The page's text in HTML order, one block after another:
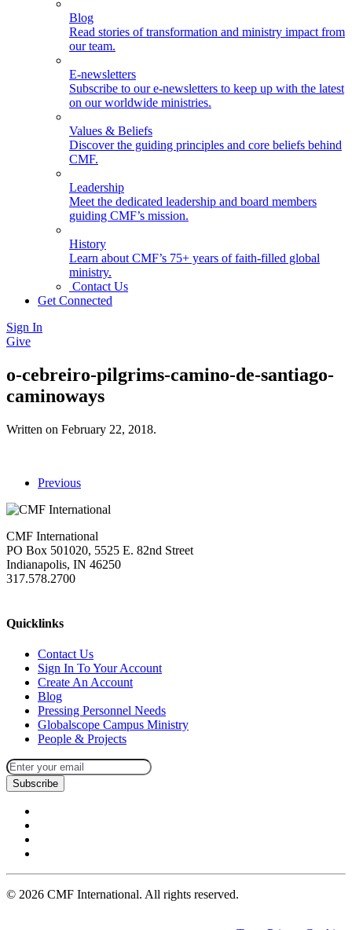
Blog
Read stories of transformation and ministry impact from
our team.
E-newsletters
Subscribe to our e-newsletters to keep up with the latest
on our worldwide ministries.
Values & Beliefs
Discover the guiding principles and core beliefs behind
CMF.
Leadership
Meet the dedicated leadership and board members
guiding CMF’s mission.
History
Learn about CMF’s 75+ years of faith-filled global
ministry.
Contact Us
Get Connected
Sign In
Give
o-cebreiro-pilgrims-camino-de-santiago-
caminoways
Written on February 22, 2018.
Previous
CMF International
PO Box 501020, 5525 E. 82nd Street
Indianapolis, IN 46250
317.578.2700
Quicklinks
Contact Us
Sign In To Your Account
Create An Account
Blog
Pressing Personnel Needs
Globalscope Campus Ministry
People & Projects
Subscribe
© 2026 CMF International. All rights reserved.